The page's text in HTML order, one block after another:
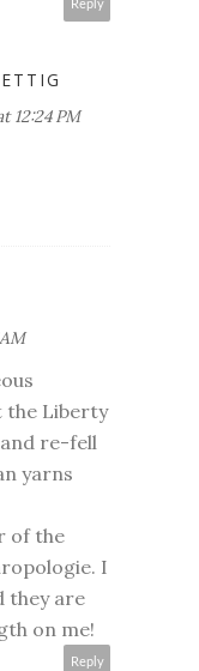
Reply
12:24 PM
the Liberty
re-fell
yarns
of the
I
they are
on me!
Reply